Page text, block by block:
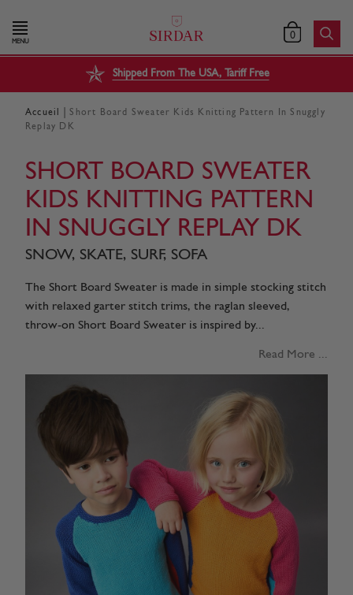
MENU 0
Shipped From The USA, Tariff Free
Accueil
Short Board Sweater Kids Knitting Pattern In Snuggly
Replay DK
SHORT BOARD SWEATER
KIDS KNITTING PATTERN
IN SNUGGLY REPLAY DK
SNOW, SKATE, SURF, SOFA
The Short Board Sweater is made in simple stocking stitch
with relaxed garter stitch trims, the raglan sleeved,
throw-on Short Board Sweater is inspired by...
Read More ...